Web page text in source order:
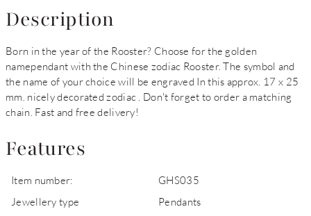
Description
Born in the year of the Rooster? Choose for the golden
namependant with the Chinese zodiac Rooster. The symbol and
the name of your choice will be engraved In this approx. 17 x 25
mm. nicely decorated zodiac . Don't forget to order a matching
chain. Fast and free delivery!
Features
Item number:
GHS035
Jewellery type
Pendants